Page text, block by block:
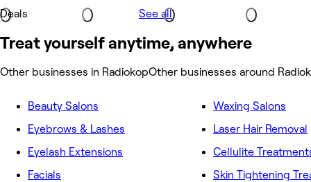
Deals
See all
Treat yourself anytime, anywhere
Other businesses in RadiokopOther businesses around
Beauty Salons
Eyebrows & Lashes
Eyelash Extensions
Facials
Waxing Salons
Laser Hair Removal
Cellulite
Skin Tightening